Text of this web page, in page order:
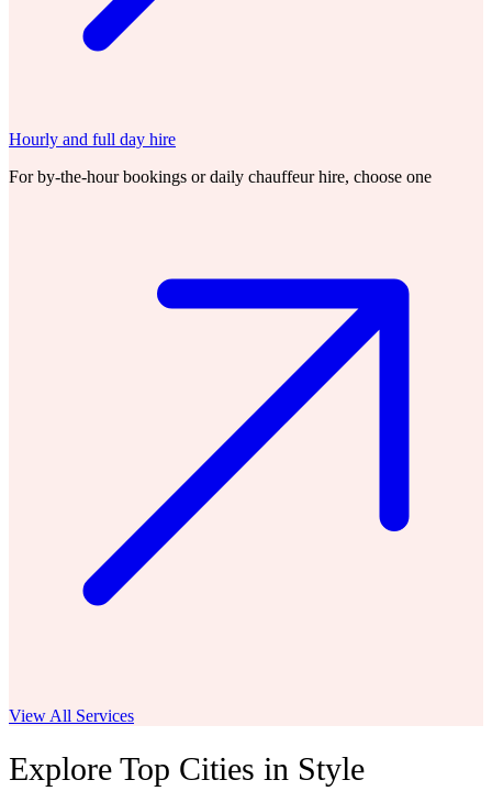
Hourly and full day hire
For by-the-hour bookings or daily chauffeur hire, choose one
View All Services
Explore Top Cities in Style